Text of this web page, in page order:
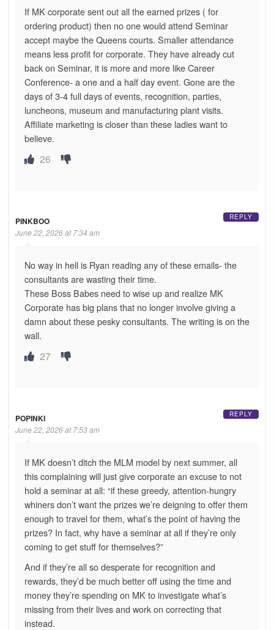
If MK corporate sent out all the earned prizes ( for
ordering product) then no one would attend Seminar
accept maybe the Queens courts. Smaller attendance
means less profit for corporate. They have already cut
back on Seminar, it is more and more like Career
Conference- a one and a half day event. Gone are the
days of 3-4 full days of events, recognition, parties,
luncheons, museum and manufacturing plant visits.
Affiliate marketing is closer than these ladies want to
believe.
26
PINKBOO
June 22, 2026 at 7:34 am
No way in hell is Ryan reading any of these emails- the
consultants are wasting their time.
These Boss Babes need to wise up and realize MK
Corporate has big plans that no longer involve giving a
damn about these pesky consultants. The writing is on the
wall.
27
REPLY
POPINKI
June 22, 2026 at 7:53 am
If MK doesn’t ditch the MLM model by next summer, all
this complaining will just give corporate an excuse to not
hold a seminar at all: “if these greedy, attention-hungry
whiners don’t want the prizes we’re deigning to offer them
enough to travel for them, what’s the point of having the
prizes? In fact, why have a seminar at all if they’re only
coming to get stuff for themselves?”
And if they’re all so desperate for recognition and
rewards, they’d be much better off using the time and
money they’re spending on MK to investigate what’s
missing from their lives and work on correcting that
instead.
REPLY